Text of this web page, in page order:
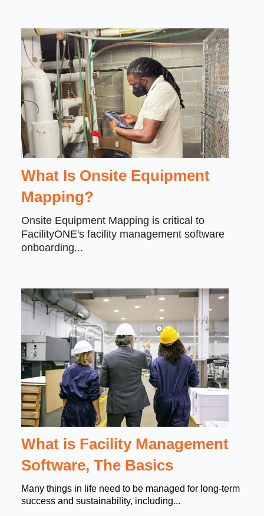
What Is Onsite Equipment
Mapping?
Onsite Equipment Mapping is critical to
FacilityONE's facility management software
onboarding...
What is Facility Management
Software, The Basics
Many things in life need to be managed for long-term
success and sustainability, including...